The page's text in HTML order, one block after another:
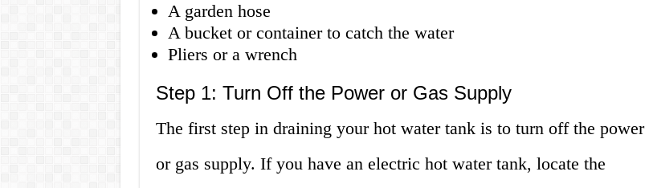
A garden hose
A bucket or container to catch the water
Pliers or a wrench
Step 1: Turn Off the Power or Gas Supply
The first step in draining your hot water tank is to turn off the power
or gas supply. If you have an electric hot water tank, locate the